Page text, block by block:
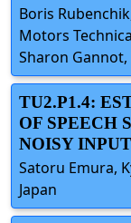
Boris
Motors
Sharon
TU2.P1.4:
OF SPEECH
NOISY
Satoru Emura,
Japan